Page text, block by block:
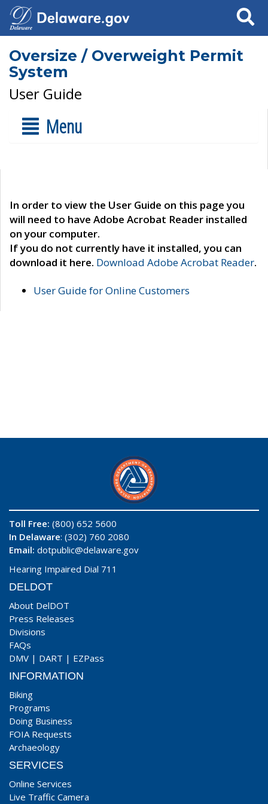
Search
Oversize / Overweight Permit
System
User Guide
Menu
In order to view the User Guide on this page you
will need to have Adobe Acrobat Reader installed
on your computer.
If you do not currently have it installed, you can
download it here. Download Adobe Acrobat Reader.
User Guide for Online Customers
Toll Free: (800) 652 5600
In Delaware: (302) 760 2080
Email: dotpublic@delaware.gov
Hearing Impaired Dial 711
DELDOT
About DelDOT
Press Releases
Divisions
FAQs
DMV | DART | EZPass
INFORMATION
Biking
Programs
Doing Business
FOIA Requests
Archaeology
SERVICES
Online Services
Live Traffic Camera